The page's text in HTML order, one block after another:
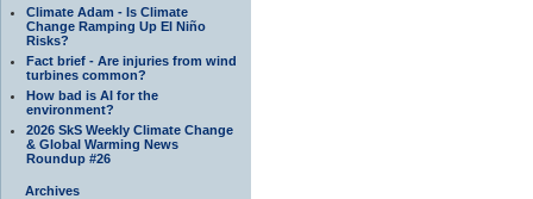
Climate Adam - Is Climate
Change Ramping Up El Niño
Risks?
Fact brief - Are injuries from wind
turbines common?
How bad is AI for the
environment?
2026 SkS Weekly Climate Change
& Global Warming News
Roundup #26
Archives